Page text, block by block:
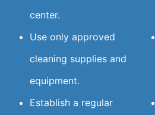
center.
Use only approved
cleaning supplies and
equipment.
Establish a regular